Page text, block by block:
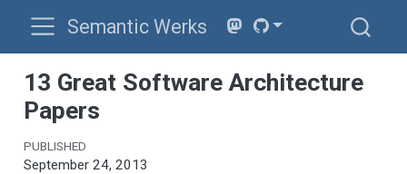
Semantic Werks
13 Great Software Architecture
Papers
PUBLISHED
September 24, 2013